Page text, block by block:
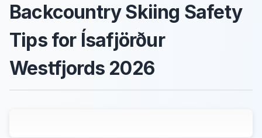
Backcountry Skiing Safety
Tips for Ísafjörður
Westfjords 2026